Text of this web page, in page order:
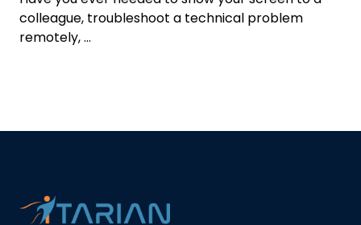
colleague, troubleshoot a technical problem
remotely, ...